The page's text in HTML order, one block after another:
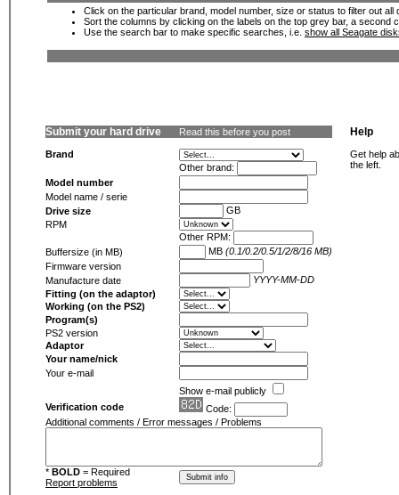
Click on the particular brand, model number, size or status to filter out
Sort the columns by clicking on the labels on the top grey bar, a second
Use the search bar to make specific searches, i.e. show all Seagate
Submit your hard drive Read this before you post
Brand
Other brand:
Model number
Model name / serie
Drive size
GB
RPM
Other RPM:
Buffersize (in MB)
MB (0.1/0.2/0.5/1/2/8/16 MB)
Firmware version
Manufacture date
YYYY-MM-DD
Fitting (on the adaptor)
Working (on the PS2)
Program(s)
PS2 version
Adaptor
Your name/nick
Your e-mail
Show e-mail publicly
Verification code
Code:
Additional comments / Error messages / Problems
* BOLD = Required
Report problems
Help
Get help
the left.